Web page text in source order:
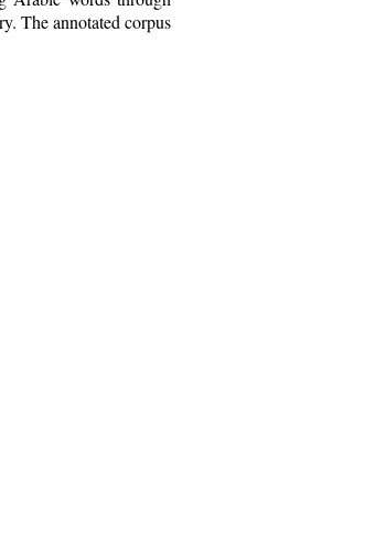
The annotated corpus